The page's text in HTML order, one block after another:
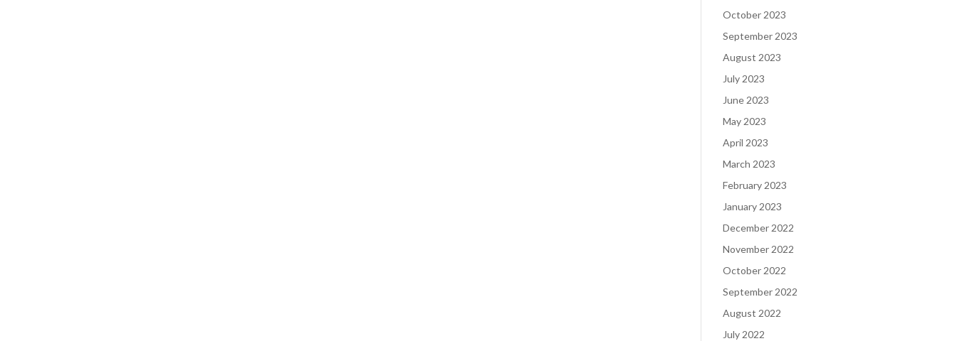
October 2023
September 2023
August 2023
July 2023
June 2023
May 2023
April 2023
March 2023
February 2023
January 2023
December 2022
November 2022
October 2022
September 2022
August 2022
July 2022